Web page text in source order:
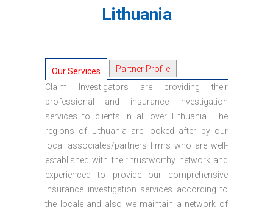
Lithuania
Our Services
Partner Profile
Claim Investigators are providing their
professional and insurance investigation
services to clients in all over Lithuania. The
regions of Lithuania are looked after by our
local associates/partners firms who are well-
established with their trustworthy network and
experienced to provide our comprehensive
insurance investigation services according to
the locale and also we maintain a network of